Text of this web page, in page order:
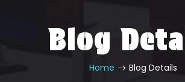
Blog
Home Blog Details